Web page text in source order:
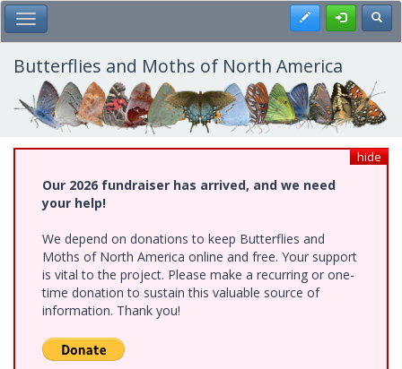
Skip
to
main
content
Toggle Main Menu Register
Butterflies and Moths of North America
hide
Our 2026 fundraiser has arrived, and we need
your help!
We depend on donations to keep Butterflies and
Moths of North America online and free. Your support
is vital to the project. Please make a recurring or one-
time donation to sustain this valuable source of
information. Thank you!